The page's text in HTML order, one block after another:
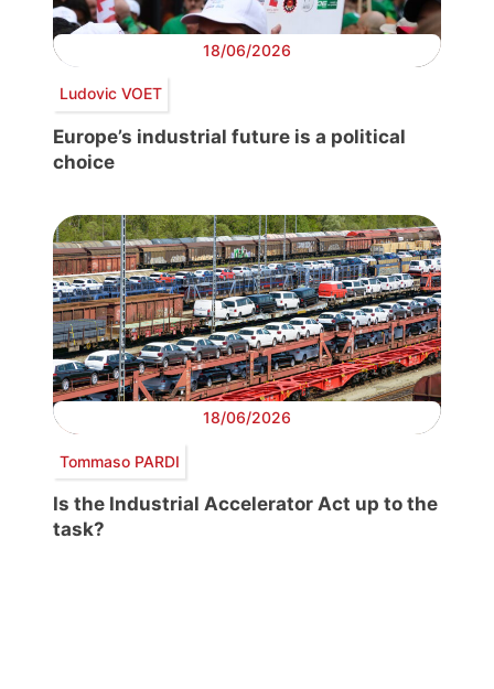
18/06/2026
Ludovic VOET
Europe’s industrial future is a political
choice
18/06/2026
Tommaso PARDI
Is the Industrial Accelerator Act up to the
task?